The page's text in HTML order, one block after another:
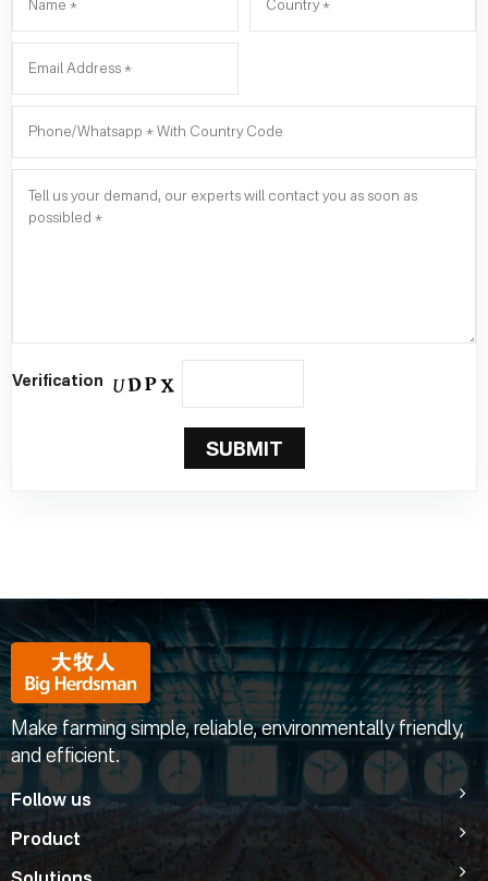
Verification
SUBMIT
Make farming simple, reliable, environmentally friendly,
and efficient.
Follow us
Product